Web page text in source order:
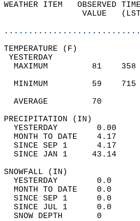
WEATHER ITEM   OBSERVED
VALUE
MAXIMUM         81
MINIMUM         59
AVERAGE         70
YESTERDAY        0.00
MONTH TO DATE    4.17
SINCE SEP 1      4.17
SINCE JAN 1     43.14
YESTERDAY        0.0
MONTH TO DATE    0.0
SINCE SEP 1      0.0
SINCE JUL 1      0.0
SNOW